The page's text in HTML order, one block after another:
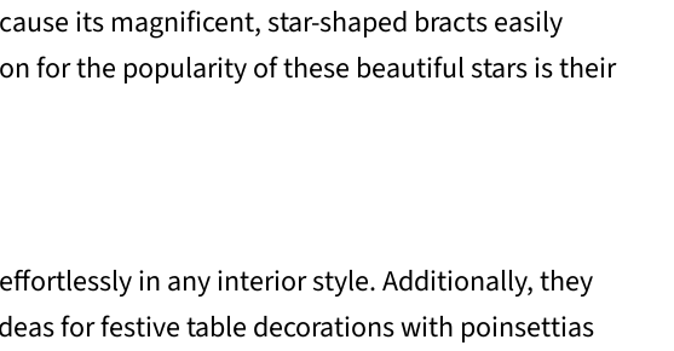
its magnificent, star-shaped bracts easily
for the popularity of these beautiful stars is their
in any interior style. Additionally, they
for festive table decorations with poinsettias